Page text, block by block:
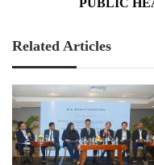
Related Articles